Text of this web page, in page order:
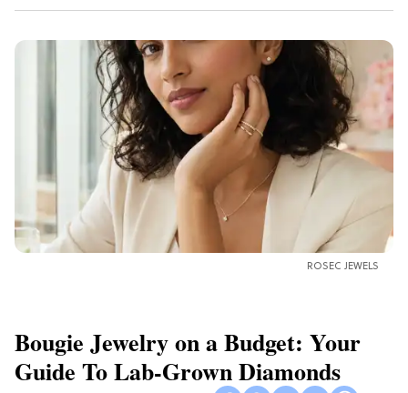
ROSEC JEWELS
Bougie Jewelry on a Budget: Your
Guide To Lab-Grown Diamonds